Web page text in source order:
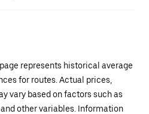
represents historical average
for routes. Actual prices,
vary based on factors such as
other variables. Information